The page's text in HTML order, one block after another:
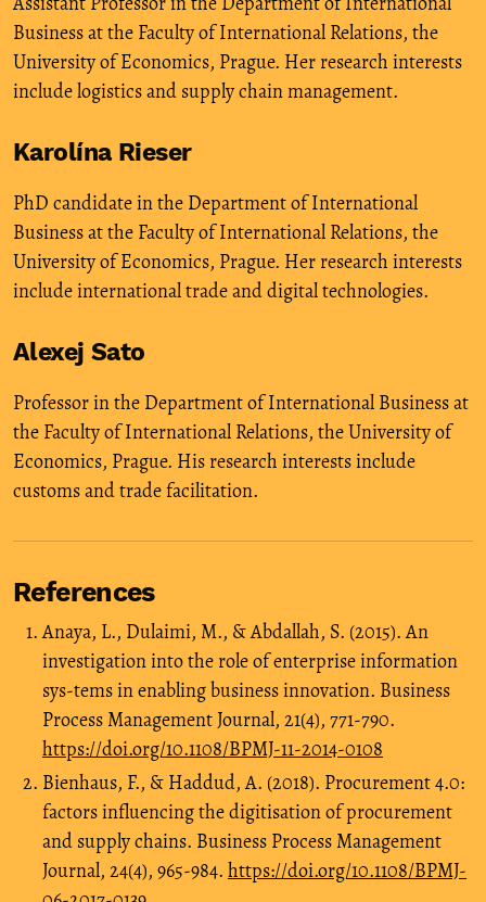
Business at the Faculty of International Relations, the
University of Economics, Prague. Her research interests
include logistics and supply chain management.
Karolína Rieser
PhD candidate in the Department of International
Business at the Faculty of International Relations, the
University of Economics, Prague. Her research interests
include international trade and digital technologies.
Alexej Sato
Professor in the Department of International Business at
the Faculty of International Relations, the University of
Economics, Prague. His research interests include
customs and trade facilitation.
References
Anaya, L., Dulaimi, M., & Abdallah, S. (2015). An
investigation into the role of enterprise information
sys-tems in enabling business innovation. Business
Process Management Journal, 21(4), 771-790.
https://doi.org/10.1108/BPMJ-11-2014-0108
Bienhaus, F., & Haddud, A. (2018). Procurement 4.0:
factors influencing the digitisation of procurement
and supply chains. Business Process Management
Journal, 24(4), 965-984. https://doi.org/10.1108/BPMJ-